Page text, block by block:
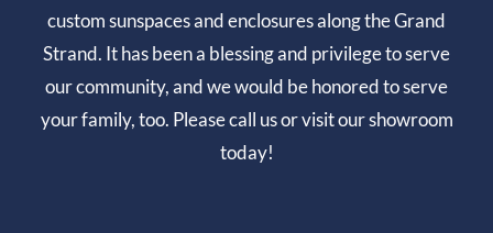
custom sunspaces and enclosures along the Grand
Strand. It has been a blessing and privilege to serve
our community, and we would be honored to serve
your family, too. Please call us or visit our showroom
today!